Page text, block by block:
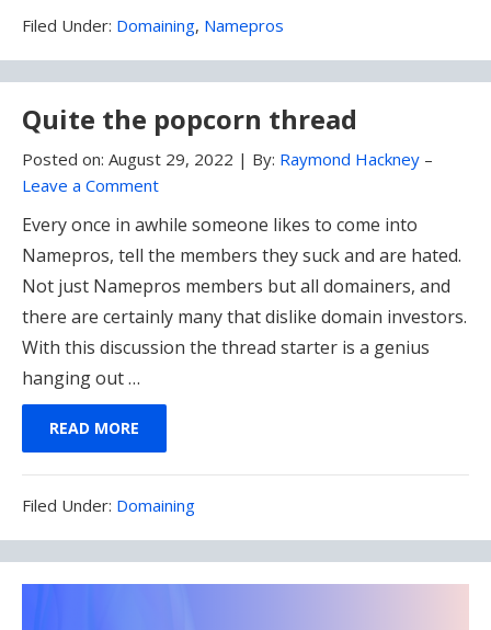
Filed Under: Filed
Domaining, Namepros
Quite the popcorn thread
Posted on: August 29, 2022 | By: Raymond Hackney –
Leave a Comment
Every once in awhile someone likes to come into
Namepros, tell the members they suck and are hated.
Not just Namepros members but all domainers, and
there are certainly many that dislike domain investors.
With this discussion the thread starter is a genius
hanging out …
READ MORE
Filed Under: Filed
Domaining